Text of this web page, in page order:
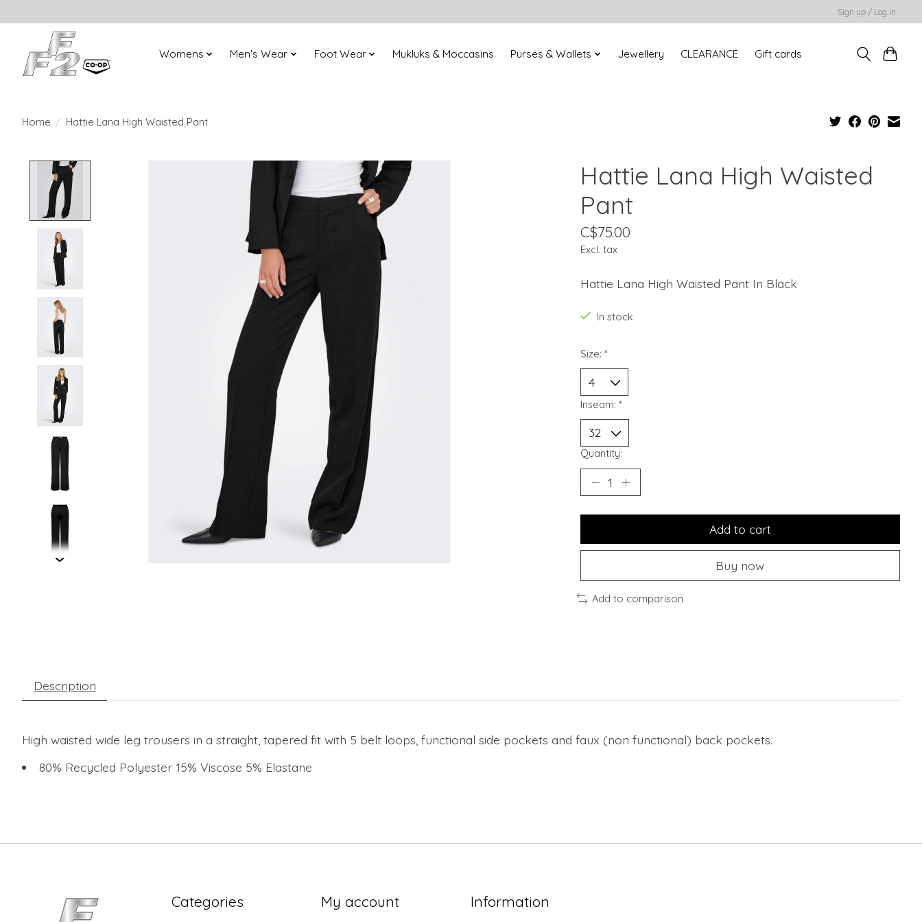
Sign up / Log in
Womens Men's Wear Foot Wear Mukluks & Moccasins Purses & Wallets Jewellery CLEARANCE Gift cards
Home / Hattie Lana High Waisted Pant
Product image slideshow Items
Hattie Lana High Waisted
Pant
C$75.00
Excl. tax
Hattie Lana High Waisted Pant In Black
In stock
Size: *
Inseam: *
Quantity:
Add to cart
Buy now
Add to comparison
Description
High waisted wide leg trousers in a straight, tapered fit with 5 belt loops, functional side pockets and faux (non functional) back pockets.
80% Recycled Polyester 15% Viscose 5% Elastane
Categories My account Information